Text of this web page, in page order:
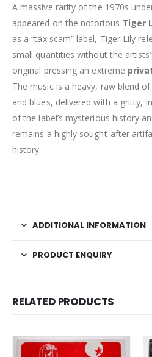
A massive rarity of the 1970s
appeared on the notorious Tiger
as a “tax scam” label, Tiger Lily
small quantities without the
original pressing an extreme
The music is a heavy, raw blend of
and blues, delivered with a gritty,
of the label’s mysterious history
remains a highly sought-after
history.
ADDITIONAL INFORMATION
PRODUCT ENQUIRY
RELATED PRODUCTS